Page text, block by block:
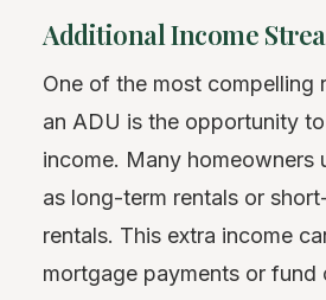
Additional Income
One of the most compelling
an ADU is the opportunity
income. Many homeowners
as long-term rentals or
rentals. This extra income
mortgage payments or fund